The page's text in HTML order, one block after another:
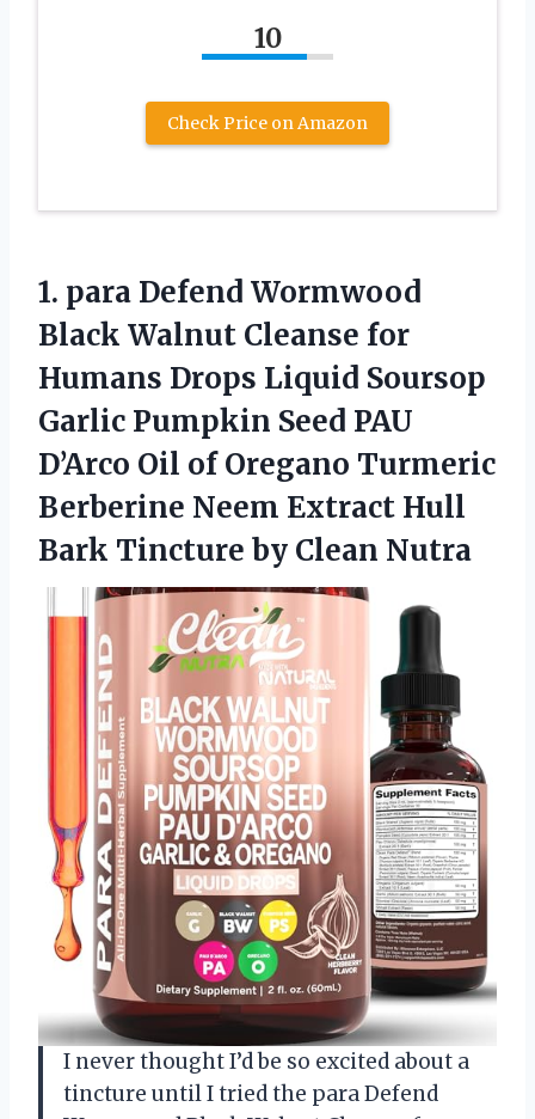
10
Check Price on Amazon
1. para Defend Wormwood
Black Walnut Cleanse for
Humans Drops Liquid Soursop
Garlic Pumpkin Seed PAU
D’Arco Oil of Oregano Turmeric
Berberine Neem Extract Hull
Bark Tincture by Clean Nutra
I never thought I’d be so excited about a
tincture until I tried the para Defend